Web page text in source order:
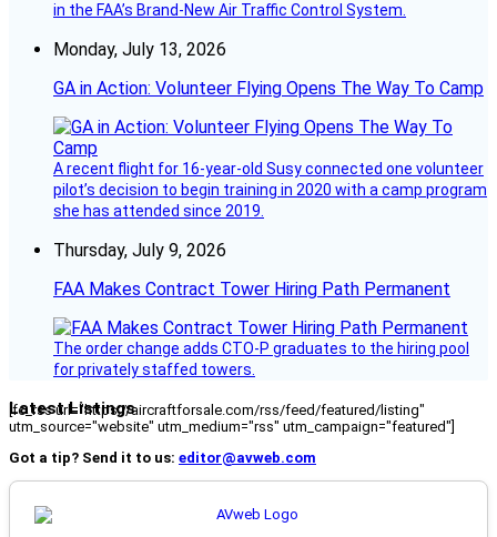
in the FAA’s Brand-New Air Traffic Control System.
Monday, July 13, 2026
GA in Action: Volunteer Flying Opens The Way To Camp
A recent flight for 16-year-old Susy connected one volunteer
pilot’s decision to begin training in 2020 with a camp program
she has attended since 2019.
Thursday, July 9, 2026
FAA Makes Contract Tower Hiring Path Permanent
The order change adds CTO-P graduates to the hiring pool
for privately staffed towers.
Latest Listings
[fc_rss url="https://aircraftforsale.com/rss/feed/featured/listing"
utm_source="website" utm_medium="rss" utm_campaign="featured"]
Got a tip? Send it to us: editor@avweb.com